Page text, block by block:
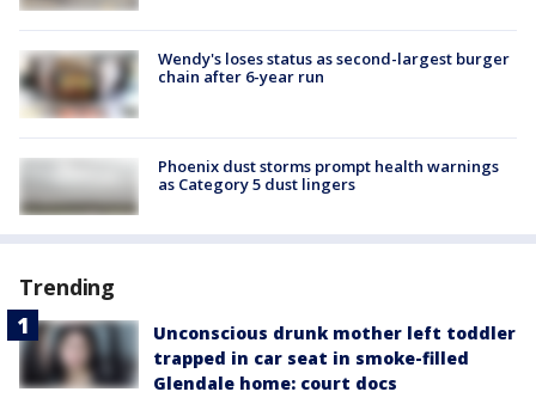
Wendy's loses status as second-largest burger
chain after 6-year run
Phoenix dust storms prompt health warnings
as Category 5 dust lingers
Trending
Unconscious drunk mother left toddler
trapped in car seat in smoke-filled
Glendale home: court docs